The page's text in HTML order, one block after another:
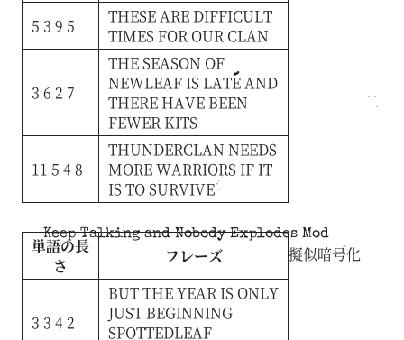
5 3 9 5
THESEARE DIFFICULT
TIMES FOR OUR CLAN
3 6 2 7
THESEASON OF
NEWLEAF IS LATEAND
THERE HAVE BEEN
FEWER KITS
11 5 4 8
THUNDERCLAN NEEDS
MOREWARRIORS IF IT
IS TOSURVIVE
Keep Talking and Nobody Explodes Mod
擬似暗号化
単語の長
さ
フレーズ
3 3 4 2
BUTTHEYEAR IS ONLY
JUST BEGINNING
SPOTTEDLEAF